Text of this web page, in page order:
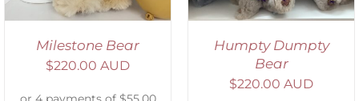
Milestone Bear
$220.00 AUD
Humpty Dumpty
Bear
$220.00 AUD